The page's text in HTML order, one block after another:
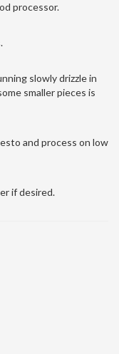
processor.
slowly drizzle in
smaller pieces is
and process on low
if desired.